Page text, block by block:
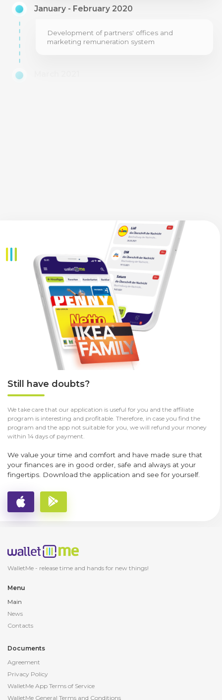
January - February 2020
Development of partners' offices and
marketing remuneration system
Still have doubts?
We take care that our application is useful for you and the affiliate
program is interesting and profitable. Therefore, in case you find the
program and the app not suitable for you, we will refund your money
within 14 days of payment.
We value your time and comfort and have made sure that
your finances are in good order, safe and always at your
fingertips. Download the application and see for yourself.
WalletMe - release time and hands for new things!
Menu
Main
News
Contacts
Documents
Agreement
Privacy Policy
WalletMe App Terms of Service
WalletMe General Terms and Conditions